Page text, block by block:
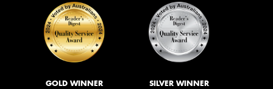
GOLD WINNER SILVER WINNER